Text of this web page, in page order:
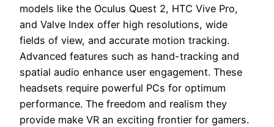
models like the Oculus Quest 2, HTC Vive Pro,
and Valve Index offer high resolutions, wide
fields of view, and accurate motion tracking.
Advanced features such as hand-tracking and
spatial audio enhance user engagement. These
headsets require powerful PCs for optimum
performance. The freedom and realism they
provide make VR an exciting frontier for gamers.